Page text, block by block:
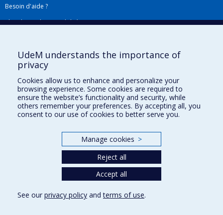
Besoin d'aide ?
Plan du site|Accessibilité
Téléchargez les logos de l'ESPUM
Privacy
UdeM understands the importance of
privacy
Cookies allow us to enhance and personalize your
browsing experience. Some cookies are required to
ensure the website’s functionality and security, while
others remember your preferences. By accepting all, you
consent to our use of cookies to better serve you.
Manage cookies >
Reject all
Accept all
See our privacy policy andterms of use.